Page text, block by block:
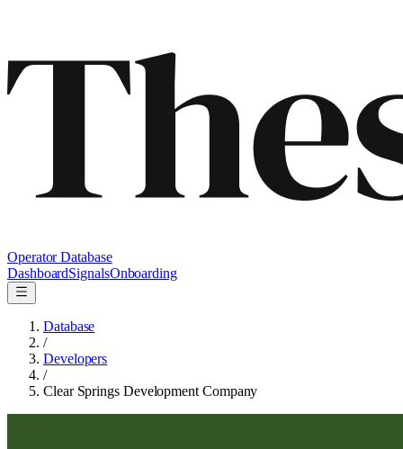
Operator Database
DashboardSignalsOnboarding
Database
/
Developers
/
Clear Springs Development Company